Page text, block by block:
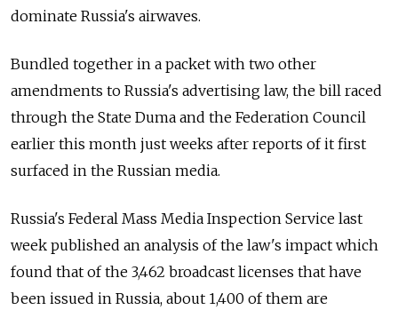
dominate Russia's airwaves.
Bundled together in a packet with two other
amendments to Russia's advertising law, the bill raced
through the State Duma and the Federation Council
earlier this month just weeks after reports of it first
surfaced in the Russian media.
Russia's Federal Mass Media Inspection Service last
week published an analysis of the law's impact which
found that of the 3,462 broadcast licenses that have
been issued in Russia, about 1,400 of them are